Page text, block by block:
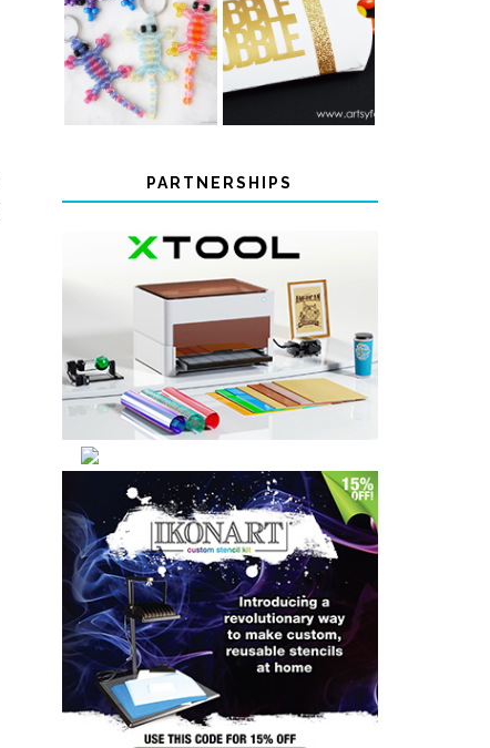
COLOR-
CHANGING
BEADED LIZARD
KEYCHAINS
THANKSGIVING
FAVOR BOXES
PARTNERSHIPS